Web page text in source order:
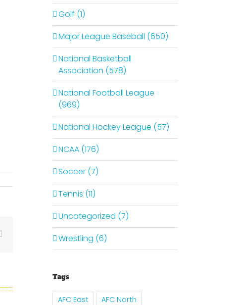
Golf (1)
Major League Baseball (650)
National Basketball
Association (578)
National Football League
(969)
National Hockey League (57)
NCAA (176)
Soccer (7)
Tennis (11)
Uncategorized (7)
Wrestling (6)
Tags
AFC East
AFC North